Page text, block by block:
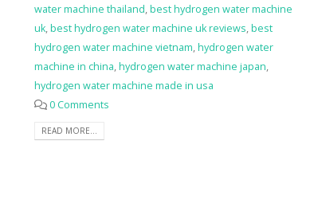
water machine thailand,best hydrogen water machine
uk,best hydrogen water machine uk reviews,best
hydrogen water machine vietnam,hydrogen water
machine in china,hydrogen water machine japan,
hydrogen water machine made in usa
0 Comments
READ MORE...